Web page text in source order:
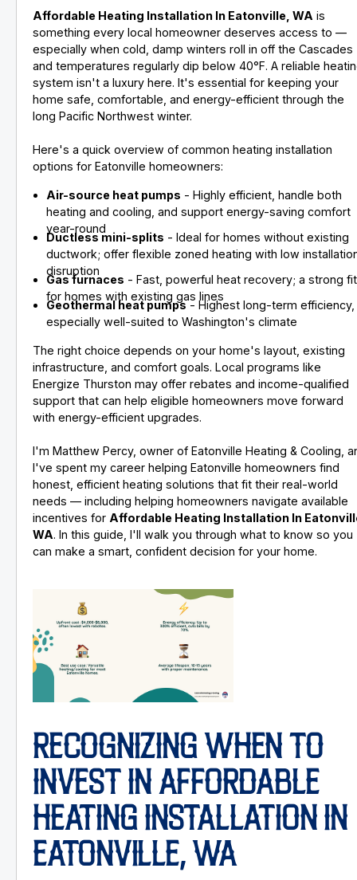
Affordable Heating Installation In Eatonville, WA is
something every local homeowner deserves access to —
especially when cold, damp winters roll in off the Cascades
and temperatures regularly dip below 40°F. A reliable
system isn't a luxury here. It's essential for keeping your
home safe, comfortable, and energy-efficient through the
long Pacific Northwest winter.
Here's a quick overview of common heating installation
options for Eatonville homeowners:
Air-source heat pumps - Highly efficient, handle both
heating and cooling, and support energy-saving comfort
year-round
Ductless mini-splits - Ideal for homes without existing
ductwork; offer flexible zoned heating with low
disruption
Gas furnaces - Fast, powerful heat recovery; a strong fit
for homes with existing gas lines
Geothermal heat pumps- Highest long-term efficiency,
especially well-suited to Washington's climate
The right choice depends on your home's layout, existing
infrastructure, and comfort goals. Local programs like
Energize Thurston may offer rebates and income-qualified
support that can help eligible homeowners move forward
with energy-efficient upgrades.
I'm Matthew Percy, owner of Eatonville Heating & Cooling,
I've spent my career helping Eatonville homeowners find
honest, efficient heating solutions that fit their real-world
needs — including helping homeowners navigate available
incentives for Affordable Heating Installation In
WA. In this guide, I'll walk you through what to know so you
can make a smart, confident decision for your home.
RECOGNIZING WHEN TO
INVEST IN AFFORDABLE
HEATING INSTALLATION IN
EATONVILLE, WA